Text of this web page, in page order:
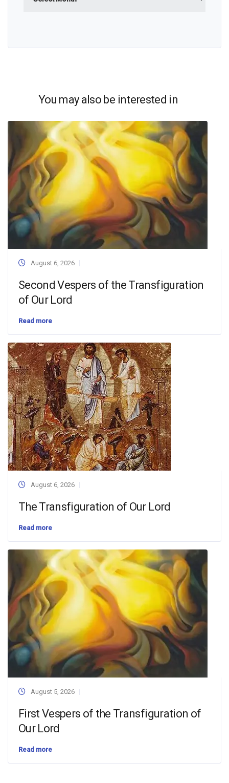
You may also be interested in
August 6, 2026
Second Vespers of the Transfiguration
of Our Lord
Read more
August 6, 2026
The Transfiguration of Our Lord
Read more
August 5, 2026
First Vespers of the Transfiguration of
Our Lord
Read more